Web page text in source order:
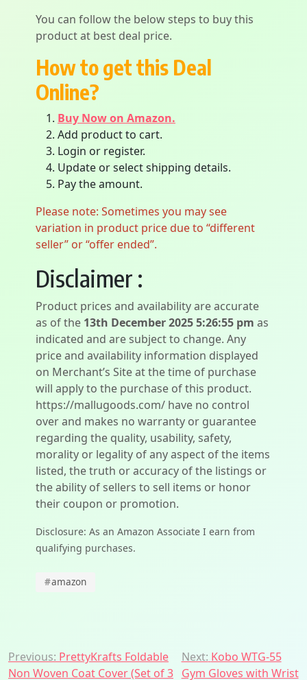
You can follow the below steps to buy this
product at best deal price.
How to get this Deal
Online?
Buy Now on Amazon.
Add product to cart.
Login or register.
Update or select shipping details.
Pay the amount.
Please note: Sometimes you may see
variation in product price due to “different
seller” or “offer ended”.
Disclaimer :
Product prices and availability are accurate
as of the 13th December 2025 5:26:55 pm as
indicated and are subject to change. Any
price and availability information displayed
on Merchant’s Site at the time of purchase
will apply to the purchase of this product.
https://mallugoods.com/ have no control
over and makes no warranty or guarantee
regarding the quality, usability, safety,
morality or legality of any aspect of the items
listed, the truth or accuracy of the listings or
the ability of sellers to sell items or honor
their coupon or promotion.
Disclosure: As an Amazon Associate I earn from
qualifying purchases.
#amazon
Post
Previous: PrettyKrafts Foldable
Non Woven Coat Cover (Set of 3
Next: Kobo WTG-55
Gym Gloves with Wrist